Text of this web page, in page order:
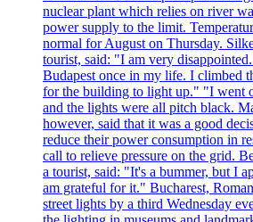
nuclear plant which relies on river
power supply to the limit.
normal for August on Thursday.
tourist, said: "I am very
Budapest once in my life. I climbed
for the building to light up." "I went
and the lights were all pitch black.
however, said that it was a good
reduce their power consumption in
call to relieve pressure on the grid.
a tourist, said: "It's a bummer, but I
am grateful for it." Bucharest,
street lights by a third Wednesday